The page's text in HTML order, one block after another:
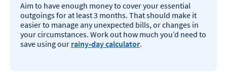
Aim to have enough money to cover your essential
outgoings for at least 3 months. That should make it
easier to manage any unexpected bills, or changes in
your circumstances. Work out how much you’d need to
save using our rainy-day calculator.